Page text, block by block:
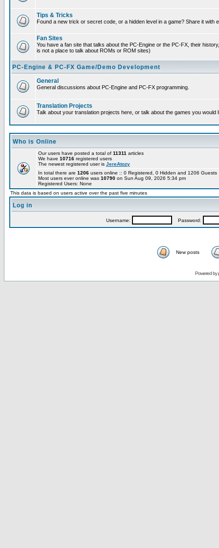
Tips & Tricks
Found a new trick or secret code, or a hidden level in a game? Share it with
Fan Sites
You have a fan site that talks about the PC-Engine or the PC-FX, their
is not a place to talk about ROMs or ROM sites)
PC-Engine & PC-FX Game/Demo Development
General
General discussions about PC-Engine and PC-FX programming.
Translation Projects
Talk about your translation projects here, or talk about the games you would
Who is Online
Our users have posted a total of 11311 articles
We have 10716 registered users
The newest registered user is JereAtozy
In total there are 1206 users online :: 0 Registered, 0 Hidden and 1206
Most users ever online was 10790 on Sun Aug 09, 2026 5:34 pm
Registered Users: None
This data is based on users active over the past five minutes
Log in
Username: Password:
New posts
Powered by